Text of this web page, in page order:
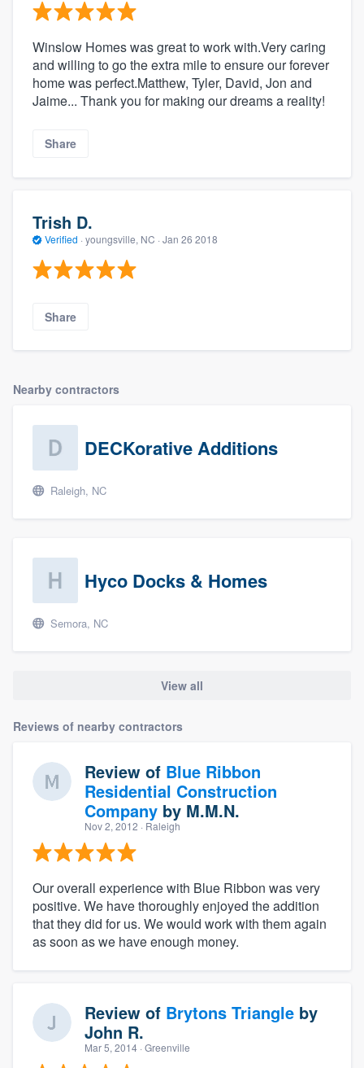
Winslow Homes was great to work with.Very caring
and willing to go the extra mile to ensure our forever
home was perfect.Matthew, Tyler, David, Jon and
Jaime... Thank you for making our dreams a reality!
Share
Trish D.
Verified · youngsville, NC · Jan 26 2018
Share
Nearby contractors
DECKorative Additions
Raleigh, NC
Hyco Docks & Homes
Semora, NC
View all
Reviews of nearby contractors
Review of Blue Ribbon
Residential Construction
Company by M.M.N.
Nov 2, 2012 · Raleigh
Our overall experience with Blue Ribbon was very
positive. We have thoroughly enjoyed the addition
that they did for us. We would work with them again
as soon as we have enough money.
Review of Brytons Triangle by
John R.
Mar 5, 2014 · Greenville